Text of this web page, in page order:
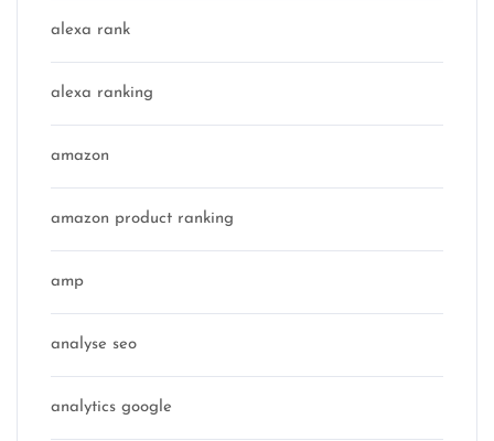
alexa rank
alexa ranking
amazon
amazon product ranking
amp
analyse seo
analytics google